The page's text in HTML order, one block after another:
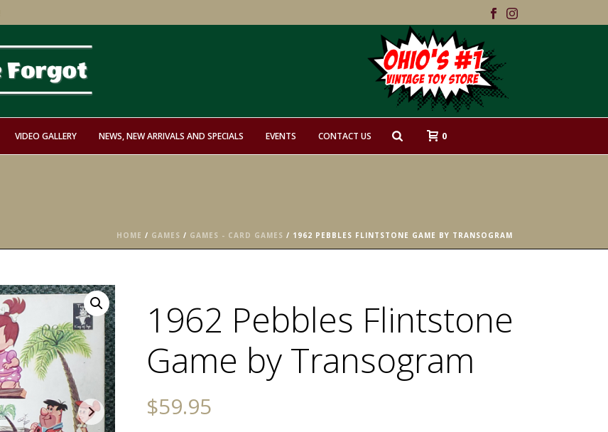
VIDEO GALLERY NEWS, NEW ARRIVALS AND SPECIALS EVENTS CONTACT US 0
HOME / GAMES / GAMES - CARD GAMES / 1962 PEBBLES FLINTSTONE GAME BY TRANSOGRAM
1962 Pebbles Flintstone
Game by Transogram
$59.95